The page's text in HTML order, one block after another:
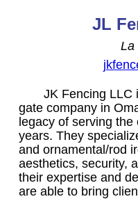
JL
La
JK Fencing LLC
gate company in
legacy of serving
years. They
and ornamental/rod
aesthetics, security,
their expertise and
are able to bring